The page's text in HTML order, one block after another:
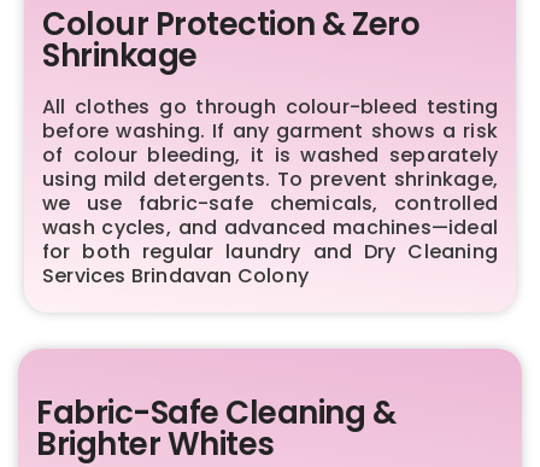
Colour Protection & Zero
Shrinkage
All clothes go through colour-bleed testing
before washing. If any garment shows a risk
of colour bleeding, it is washed separately
using mild detergents. To prevent shrinkage,
we use fabric-safe chemicals, controlled
wash cycles, and advanced machines—ideal
for both regular laundry and Dry Cleaning
Services Brindavan Colony
Fabric-Safe Cleaning &
Brighter Whites